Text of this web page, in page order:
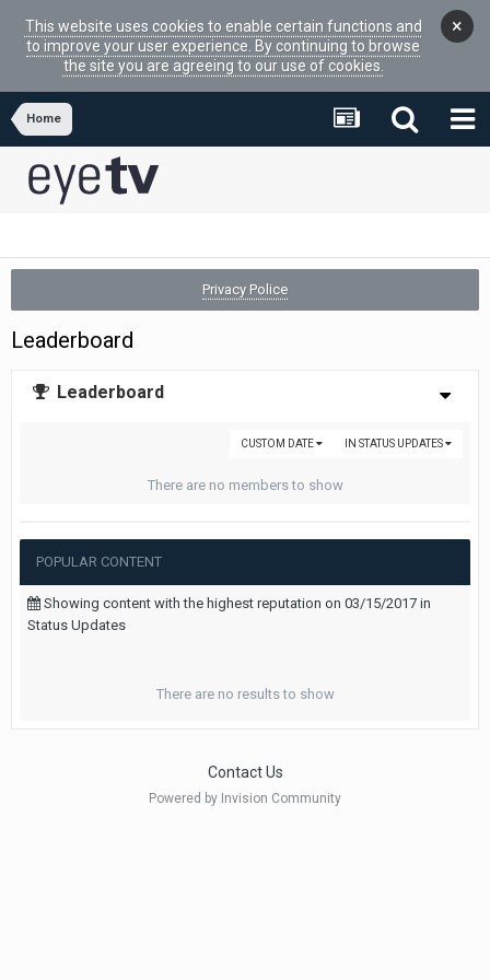
This website uses cookies to enable certain functions and
to improve your user experience. By continuing to browse
the site you are agreeing to our use of cookies.
×
Home
Privacy Police
Leaderboard
Leaderboard
IN STATUS UPDATES
CUSTOM DATE
There are no members to show
POPULAR CONTENT
Showing content with the highest reputation on 03/15/2017 in
Status Updates
There are no results to show
Contact Us
Powered by Invision Community